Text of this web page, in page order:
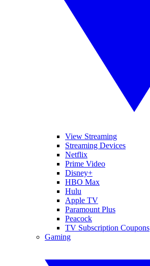
View Streaming
Streaming Devices
Netflix
Prime Video
Disney+
HBO Max
Hulu
Apple TV
Paramount Plus
Peacock
TV Subscription Coupons
Gaming